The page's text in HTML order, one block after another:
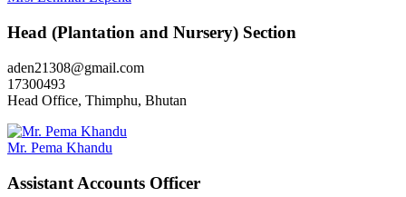
Head (Plantation and Nursery) Section
aden21308@gmail.com
17300493
Head Office, Thimphu, Bhutan
Mr. Pema Khandu
Assistant Accounts Officer